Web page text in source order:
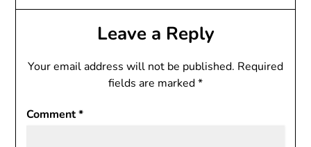
Leave a Reply
Your email address will not be published. Required
fields are marked*
Comment*